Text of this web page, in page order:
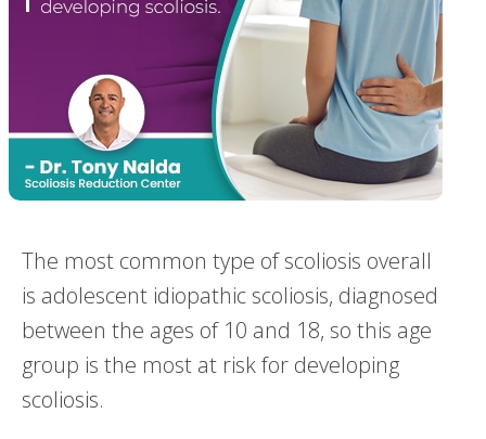
The most common type of scoliosis overall
is adolescent idiopathic scoliosis, diagnosed
between the ages of 10 and 18, so this age
group is the most at risk for developing
scoliosis.